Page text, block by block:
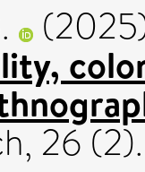
26